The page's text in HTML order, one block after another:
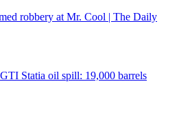
robbery at Mr. Cool | The Daily
Statia oil spill: 19,000 barrels